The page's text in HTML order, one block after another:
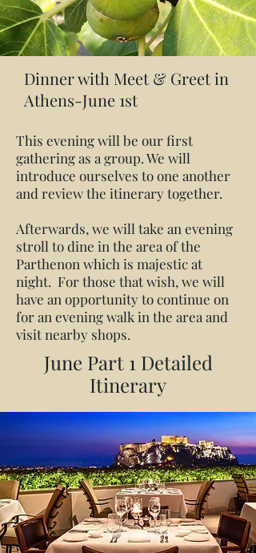
Dinner with Meet & Greet in
Athens-June 1st
This evening will be our first
gathering as a group. We will
introduce ourselves to one another
and review the itinerary together.
Afterwards, we will take an evening
stroll to dine in the area of the
Parthenon which is majestic at
night. For those that wish, we will
have an opportunity to continue on
for an evening walk in the area and
visit nearby shops.
June Part 1 Detailed
Itinerary